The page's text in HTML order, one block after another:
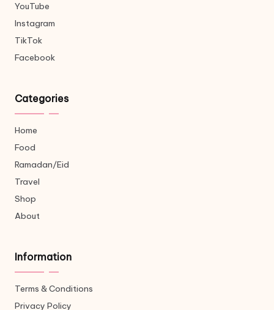
YouTube
Instagram
TikTok
Facebook
Categories
Home
Food
Ramadan/Eid
Travel
Shop
About
Information
Terms & Conditions
Privacy Policy